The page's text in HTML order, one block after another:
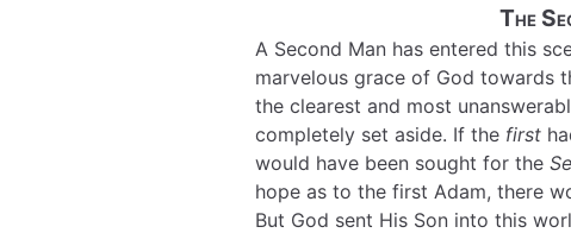
The
A Second Man has entered this
marvelous grace of God towards
the clearest and most
completely set aside. If the first
would have been sought for the
hope as to the first Adam, there
But God sent His Son into this